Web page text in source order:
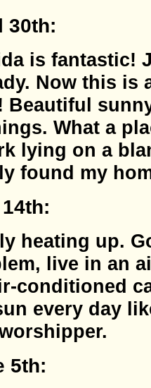
30th:
is fantastic!
Now this is
Beautiful
What a
lying on a
found my
heating up.
live in an
conditioned
every day
5th: